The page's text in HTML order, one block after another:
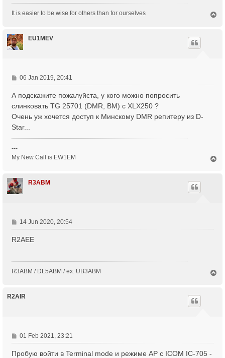
It is easier to be wise for others than for ourselves
EU1MEV
P
o
s
t
06 Jan 2019, 20:41
А подскажите пожалуйста, у кого можно попросить
слинковать TG 25701 (DMR, BM) с XLX250 ?
Очень уж хочется доступ к Минскому DMR репитеру из D-
Star...
---
My New Call is EW1EM
R3ABM
P
o
s
14 Jun 2020, 20:54
R2AEE
R3ABM / DL5ABM / ex. UB3ABM
R2AIR
P
o
s
01 Feb 2021, 23:21
Пробую войти в Terminal mode и режиме AP с ICOM IC-705 -